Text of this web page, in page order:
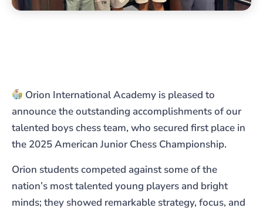
Orion International Academy is pleased to
announce the outstanding accomplishments of our
talented boys chess team, who secured first place in
the 2025 American Junior Chess Championship.
Orion students competed against some of the
nation’s most talented young players and bright
minds; they showed remarkable strategy, focus, and